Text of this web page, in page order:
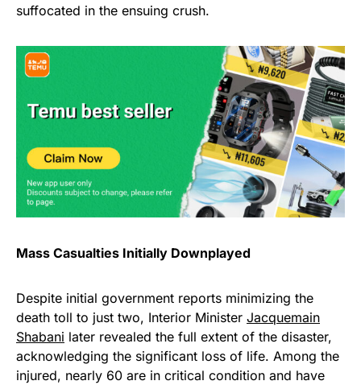
suffocated in the ensuing crush.
Mass Casualties Initially Downplayed
Despite initial government reports minimizing the
death toll to just two, Interior Minister Jacquemain
Shabani later revealed the full extent of the disaster,
acknowledging the significant loss of life. Among the
injured, nearly 60 are in critical condition and have